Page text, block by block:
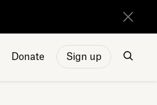
Donate Sign up